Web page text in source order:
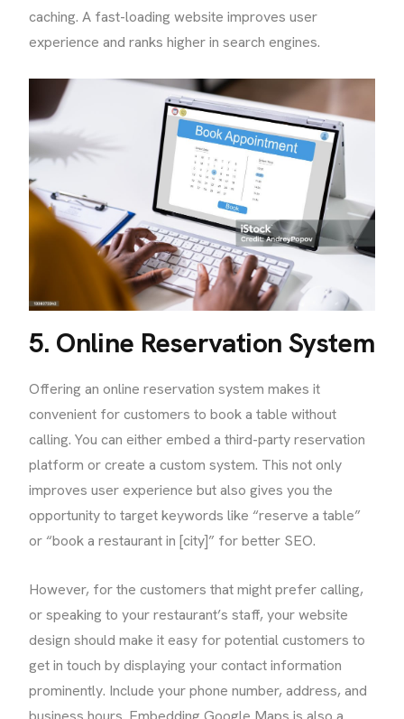
caching. A fast-loading website improves user
experience and ranks higher in search engines.
5. Online Reservation System
Offering an online reservation system makes it
convenient for customers to book a table without
calling. You can either embed a third-party reservation
platform or create a custom system. This not only
improves user experience but also gives you the
opportunity to target keywords like “reserve a table”
or “book a restaurant in [city]” for better SEO.
However, for the customers that might prefer calling,
or speaking to your restaurant’s staff, your website
design should make it easy for potential customers to
get in touch by displaying your contact information
prominently. Include your phone number, address, and